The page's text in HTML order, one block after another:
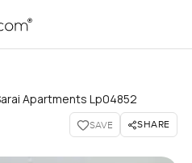
Apartments Lp04852
SAVE SHARE